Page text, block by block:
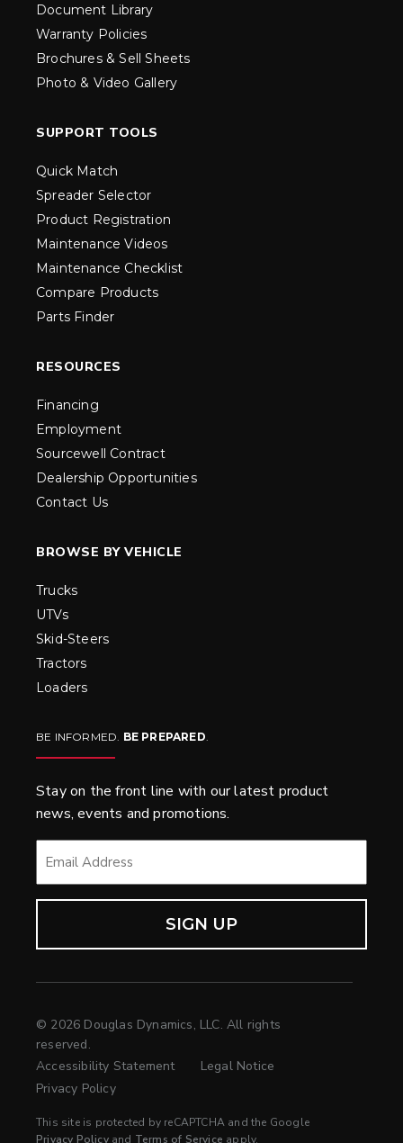
Document Library
Warranty Policies
Brochures & Sell Sheets
Photo & Video Gallery
SUPPORT TOOLS
Quick Match
Spreader Selector
Product Registration
Maintenance Videos
Maintenance Checklist
Compare Products
Parts Finder
RESOURCES
Financing
Employment
Sourcewell Contract
Dealership Opportunities
Contact Us
BROWSE BY VEHICLE
Trucks
UTVs
Skid-Steers
Tractors
Loaders
BE INFORMED. BE PREPARED
Stay on the front line with our latest product
news, events and promotions.
© 2026 Douglas Dynamics, LLC. All rights
reserved.
Accessibility Statement
Legal Notice
Privacy Policy
This site is protected by reCAPTCHA and the Google
Privacy Policyand Terms of Service apply.